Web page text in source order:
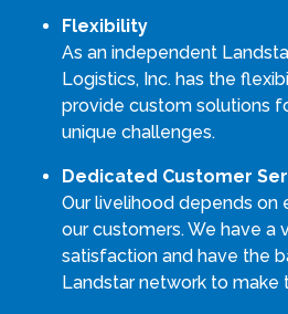
Flexibility
As an independent
Logistics, Inc. has the
provide custom solutions
unique challenges.
Dedicated Customer
Our livelihood depends on
our customers. We have a
satisfaction and have the
Landstar network to make